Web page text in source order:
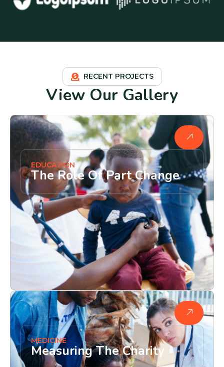
RECENT PROJECTS
View Our Gallery
EDUCATION
The Role Of Part Change
MEDICINE
Measuring The Charity